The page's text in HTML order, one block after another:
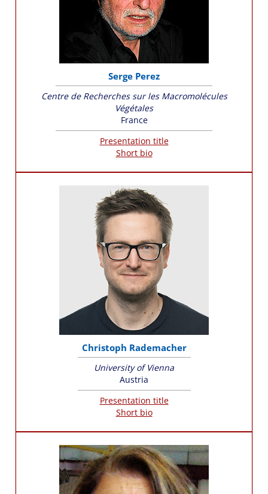
Serge Perez
Centre de Recherches sur les Macromolécules
Végétales
France
Presentation title
Short bio
Christoph Rademacher
University of Vienna
Austria
Presentation title
Short bio